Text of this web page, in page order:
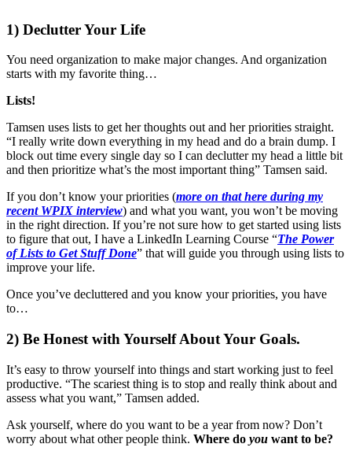
1) Declutter Your Life
You need organization to make major changes. And organization
starts with my favorite thing…
Lists!
Tamsen uses lists to get her thoughts out and her priorities straight.
“I really write down everything in my head and do a brain dump. I
block out time every single day so I can declutter my head a little bit
and then prioritize what’s the most important thing” Tamsen said.
If you don’t know your priorities (more on that here during my
recent WPIX interview) and what you want, you won’t be moving
in the right direction. If you’re not sure how to get started using lists
to figure that out, I have a LinkedIn Learning Course “The Power
of Lists to Get Stuff Done” that will guide you through using lists to
improve your life.
Once you’ve decluttered and you know your priorities, you have
to…
2) Be Honest with Yourself About Your Goals.
It’s easy to throw yourself into things and start working just to feel
productive. “The scariest thing is to stop and really think about and
assess what you want,” Tamsen added.
Ask yourself, where do you want to be a year from now? Don’t
worry about what other people think. Where do you want to be?